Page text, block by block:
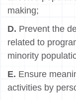
making;
D. Prevent the
related to
minority
E. Ensure
activities by